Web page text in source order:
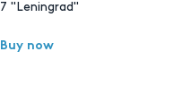
7 "Leningrad"
Buy now